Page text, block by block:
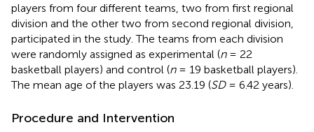
players from four different teams, two from first regional
division and the other two from second regional division,
participated in the study. The teams from each division
were randomly assigned as experimental (n= 22
basketball players) and control (n= 19 basketball players).
The mean age of the players was 23.19 (SD= 6.42 years).
Procedure and Intervention